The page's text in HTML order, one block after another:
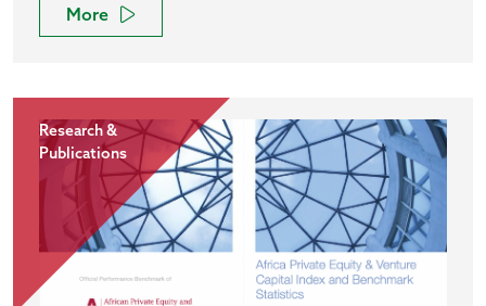
More
Research &
Publications